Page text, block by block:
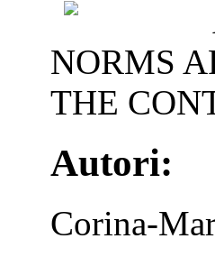
NORMS
THE
Autori:
Corina-